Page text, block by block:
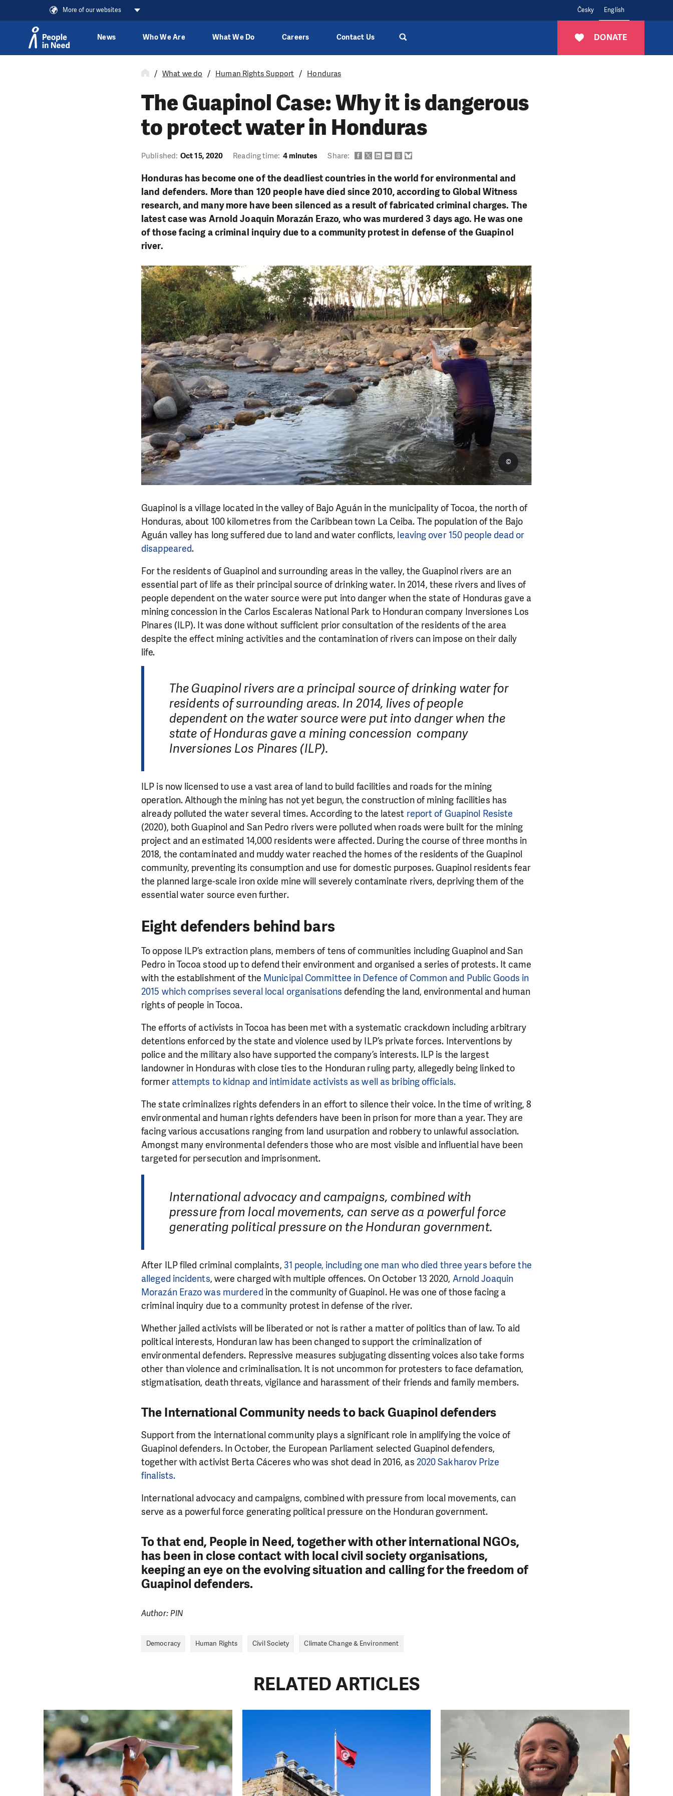
More of our websites Česky English
DONATE
News Who We Are What We Do Careers Contact Us
What we do Human Rights Support Honduras
The Guapinol Case: Why it is dangerous
to protect water in Honduras
Published: Oct 15, 2020 Reading time: 4 minutes Share:
Honduras has become one of the deadliest countries in the world for environmental and
land defenders. More than 120 people have died since 2010, according to Global Witness
research, and many more have been silenced as a result of fabricated criminal charges. The
latest case was Arnold Joaquin Morazán Erazo, who was murdered 3 days ago. He was one
of those facing a criminal inquiry due to a community protest in defense of the Guapinol
river.
©
Guapinol is a village located in the valley of Bajo Aguán in the municipality of Tocoa, the north of
Honduras, about 100 kilometres from the Caribbean town La Ceiba. The population of the Bajo
Aguán valley has long suffered due to land and water conflicts, leaving over 150 people dead or
disappeared.
For the residents of Guapinol and surrounding areas in the valley, the Guapinol rivers are an
essential part of life as their principal source of drinking water. In 2014, these rivers and lives of
people dependent on the water source were put into danger when the state of Honduras gave a
mining concession in the Carlos Escaleras National Park to Honduran company Inversiones Los
Pinares (ILP). It was done without sufficient prior consultation of the residents of the area
despite the effect mining activities and the contamination of rivers can impose on their daily
life.
The Guapinol rivers are a principal source of drinking water for
residents of surrounding areas. In 2014, lives of people
dependent on the water source were put into danger when the
state of Honduras gave a mining concession company
Inversiones Los Pinares (ILP).
ILP is now licensed to use a vast area of land to build facilities and roads for the mining
operation. Although the mining has not yet begun, the construction of mining facilities has
already polluted the water several times. According to the latest report of Guapinol Resiste
(2020), both Guapinol and San Pedro rivers were polluted when roads were built for the mining
project and an estimated 14,000 residents were affected. During the course of three months in
2018, the contaminated and muddy water reached the homes of the residents of the Guapinol
community, preventing its consumption and use for domestic purposes. Guapinol residents fear
the planned large-scale iron oxide mine will severely contaminate rivers, depriving them of the
essential water source even further.
Eight defenders behind bars
To oppose ILP’s extraction plans, members of tens of communities including Guapinol and San
Pedro in Tocoa stood up to defend their environment and organised a series of protests. It came
with the establishment of the Municipal Committee in Defence of Common and Public Goods in
2015 which comprises several local organisations defending the land, environmental and human
rights of people in Tocoa.
The efforts of activists in Tocoa has been met with a systematic crackdown including arbitrary
detentions enforced by the state and violence used by ILP’s private forces. Interventions by
police and the military also have supported the company’s interests. ILP is the largest
landowner in Honduras with close ties to the Honduran ruling party, allegedly being linked to
formerattempts to kidnap and intimidate activists as well as bribing officials.
The state criminalizes rights defenders in an effort to silence their voice. In the time of writing, 8
environmental and human rights defenders have been in prison for more than a year. They are
facing various accusations ranging from land usurpation and robbery to unlawful association.
Amongst many environmental defenders those who are most visible and influential have been
targeted for persecution and imprisonment.
International advocacy and campaigns, combined with
pressure from local movements, can serve as a powerful force
generating political pressure on the Honduran government.
After ILP filed criminal complaints, 31 people, including one man who died three years before the
alleged incidents, were charged with multiple offences. On October 13 2020, Arnold Joaquin
Morazán Erazo was murdered in the community of Guapinol. He was one of those facing a
criminal inquiry due to a community protest in defense of the river.
Whether jailed activists will be liberated or not is rather a matter of politics than of law. To aid
political interests, Honduran law has been changed to support the criminalization of
environmental defenders. Repressive measures subjugating dissenting voices also take forms
other than violence and criminalisation. It is not uncommon for protesters to face defamation,
stigmatisation, death threats, vigilance and harassment of their friends and family members.
The International Community needs to back Guapinol defenders
Support from the international community plays a significant role in amplifying the voice of
Guapinol defenders. In October, the European Parliament selected Guapinol defenders,
together with activist Berta Cáceres who was shot dead in 2016, as 2020 Sakharov Prize
finalists.
International advocacy and campaigns, combined with pressure from local movements, can
serve as a powerful force generating political pressure on the Honduran government.
To that end, People in Need, together with other international NGOs,
has been in close contact with local civil society organisations,
keeping an eye on the evolving situation and calling for the freedom of
Guapinol defenders.
Author: PIN
Democracy Human Rights Civil Society Climate Change & Environment
RELATED ARTICLES
DO YOU LIKE WHAT WE DO? PLEASE SUPPORT US!
single donation can make a difference! Thanks to you we will be able to help wherever the
need is greatest.
MAKE A DONATION